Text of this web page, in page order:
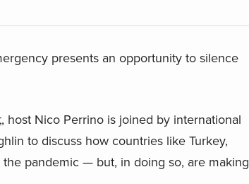
presents an opportunity to silence
, host Nico Perrino is joined by international
to discuss how countries like Turkey,
the pandemic — but, in doing so, are making